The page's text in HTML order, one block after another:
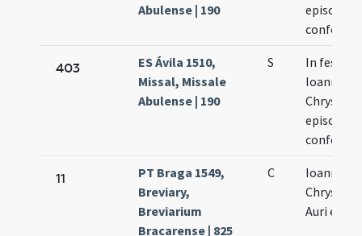
Abulense | 190
episcopi
403
ES Ávila 1510,
Missal, Missale
Abulense | 190
S
In festo
Ioannis
episcopi
11
PT Braga 1549,
Breviary,
Breviarium
Bracarense | 825
C
Ioannis
Auri